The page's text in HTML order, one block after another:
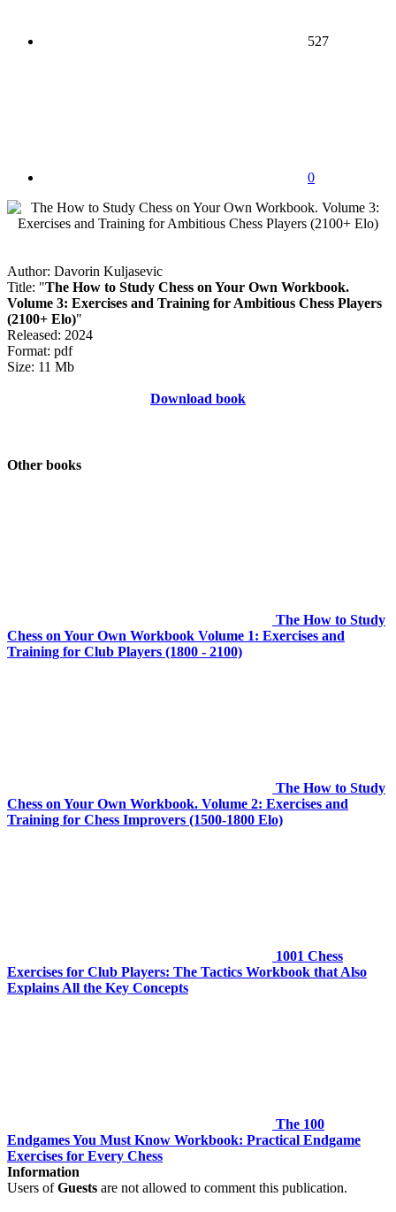
527
0
Author: Davorin Kuljasevic
Title: "The How to Study Chess on Your Own Workbook.
Volume 3: Exercises and Training for Ambitious Chess Players
(2100+ Elo)"
Released: 2024
Format: pdf
Size: 11 Mb
Download book
Other books
The How to Study
Chess on Your Own Workbook Volume 1: Exercises and
Training for Club Players (1800 - 2100)
The How to Study
Chess on Your Own Workbook. Volume 2: Exercises and
Training for Chess Improvers (1500-1800 Elo)
1001 Chess
Exercises for Club Players: The Tactics Workbook that Also
Explains All the Key Concepts
The 100
Endgames You Must Know Workbook: Practical Endgame
Exercises for Every Chess
Information
Users ofGuests are not allowed to comment this publication.